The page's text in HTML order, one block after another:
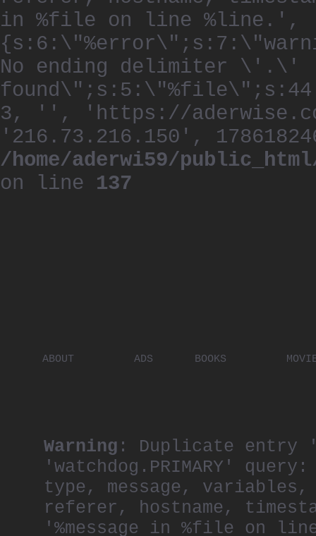
in %file on line %line.',
No ending delimiter \'.\'
3, '', 'https://
'216.73.216.150',
/home/aderwi59/
on line 137
ABOUT ADS BOOKS
Warning : Duplicate entry
'watchdog.PRIMARY'
type, message,
referer, hostname,
'%message in %file on